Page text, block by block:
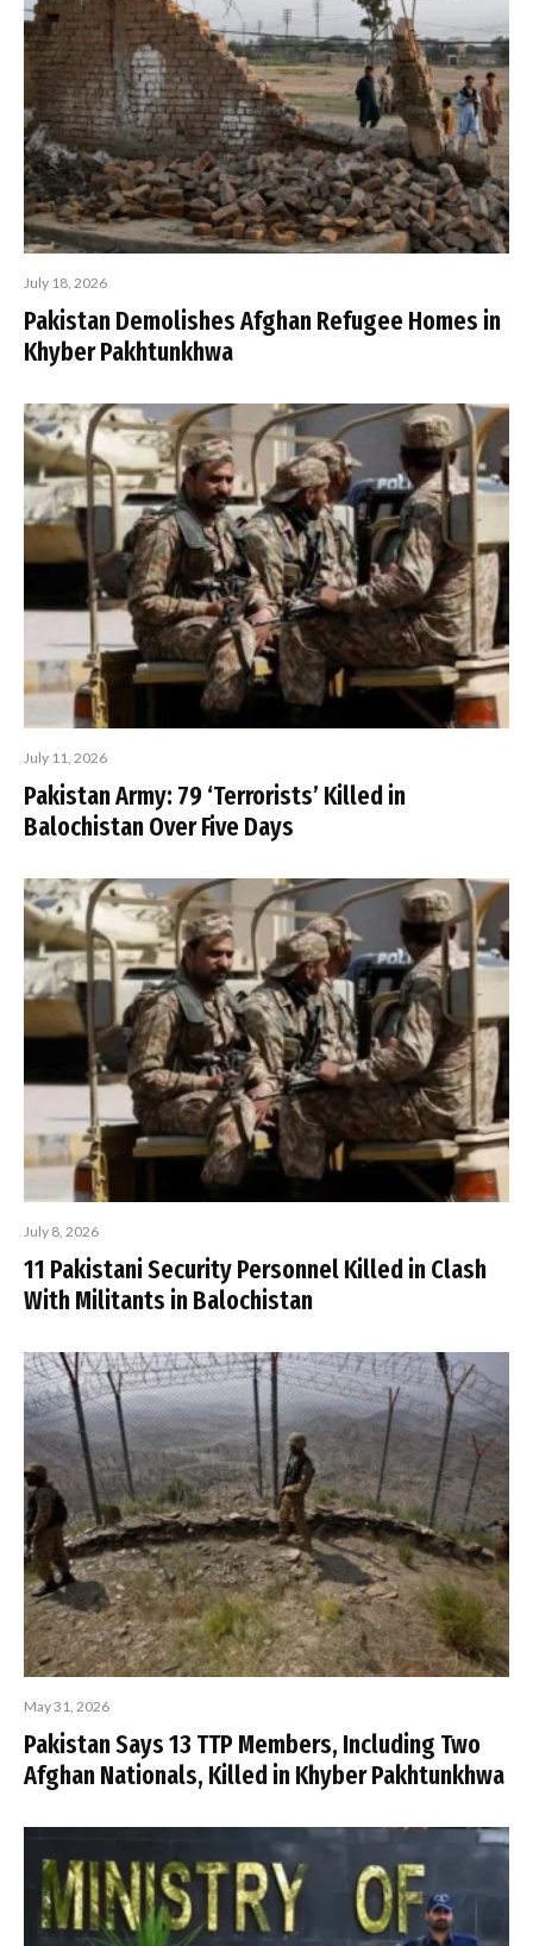
July 18, 2026
Pakistan Demolishes Afghan Refugee Homes in
Khyber Pakhtunkhwa
July 11, 2026
Pakistan Army: 79 ‘Terrorists’ Killed in
Balochistan Over Five Days
July 8, 2026
11 Pakistani Security Personnel Killed in Clash
With Militants in Balochistan
May 31, 2026
Pakistan Says 13 TTP Members, Including Two
Afghan Nationals, Killed in Khyber Pakhtunkhwa